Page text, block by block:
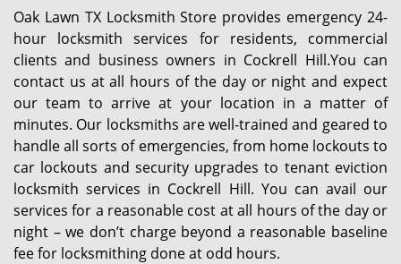
Oak Lawn TX Locksmith Store provides emergency 24-
hour locksmith services for residents, commercial
clients and business owners in Cockrell Hill.You can
contact us at all hours of the day or night and expect
our team to arrive at your location in a matter of
minutes. Our locksmiths are well-trained and geared to
handle all sorts of emergencies, from home lockouts to
car lockouts and security upgrades to tenant eviction
locksmith services in Cockrell Hill. You can avail our
services for a reasonable cost at all hours of the day or
night – we don’t charge beyond a reasonable baseline
fee for locksmithing done at odd hours.